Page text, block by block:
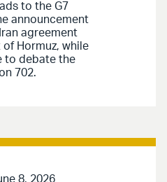
to the G7
announcement
agreement
Hormuz, while
to debate the
702.
8, 2026